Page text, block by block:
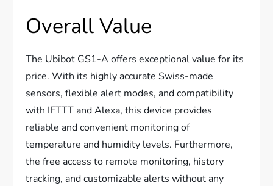
Overall Value
The Ubibot GS1-A offers exceptional value for its
price. With its highly accurate Swiss-made
sensors, flexible alert modes, and compatibility
with IFTTT and Alexa, this device provides
reliable and convenient monitoring of
temperature and humidity levels. Furthermore,
the free access to remote monitoring, history
tracking, and customizable alerts without any